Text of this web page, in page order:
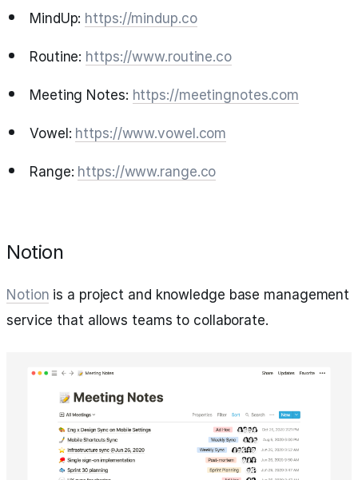
MindUp: https://mindup.co
Routine: https://www.routine.co
Meeting Notes: https://meetingnotes.com
Vowel: https://www.vowel.com
Range: https://www.range.co
Notion
Notion is a project and knowledge base management
service that allows teams to collaborate.